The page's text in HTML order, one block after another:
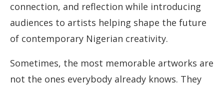
connection, and reflection while introducing
audiences to artists helping shape the future
of contemporary Nigerian creativity.
Sometimes, the most memorable artworks are
not the ones everybody already knows. They